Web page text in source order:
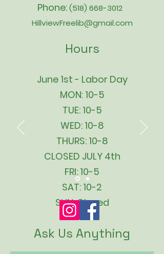
Phone:(518) 668-3012
HillviewFreelib@gmail.com
Hours
June 1st - Labor Day
MON: 10-5
TUE: 10-5
WED: 10-8
THURS: 10-8
CLOSED JULY 4th
FRI: 10-5
SAT: 10-2
SUN: Closed
Ask Us Anything